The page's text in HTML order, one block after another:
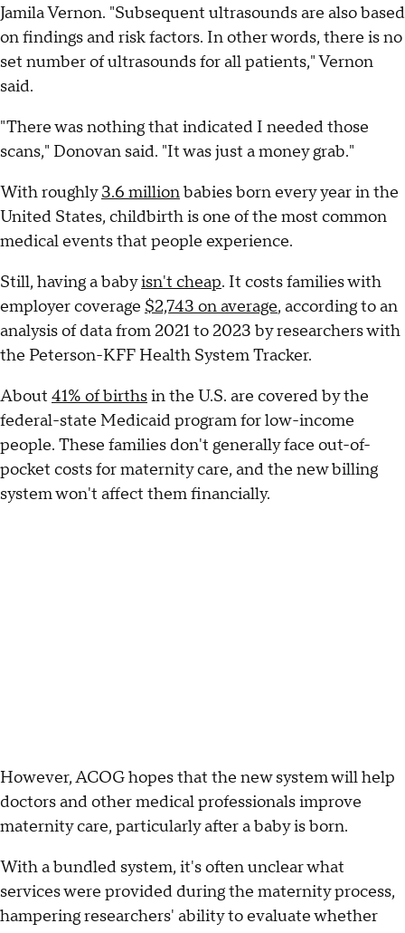
Jamila Vernon. "Subsequent ultrasounds are also based
on findings and risk factors. In other words, there is no
set number of ultrasounds for all patients," Vernon
said.
"There was nothing that indicated I needed those
scans," Donovan said. "It was just a money grab."
With roughly3.6 millionbabies born every year in the
United States, childbirth is one of the most common
medical events that people experience.
Still, having a babyisn't cheap. It costs families with
employer coverage $2,743 on average, according to an
analysis of data from 2021 to 2023 by researchers with
the Peterson-KFF Health System Tracker.
About 41% of birthsin the U.S. are covered by the
federal-state Medicaid program for low-income
people. These families don't generally face out-of-
pocket costs for maternity care, and the new billing
system won't affect them financially.
However, ACOG hopes that the new system will help
doctors and other medical professionals improve
maternity care, particularly after a baby is born.
With a bundled system, it's often unclear what
services were provided during the maternity process,
hampering researchers' ability to evaluate whether